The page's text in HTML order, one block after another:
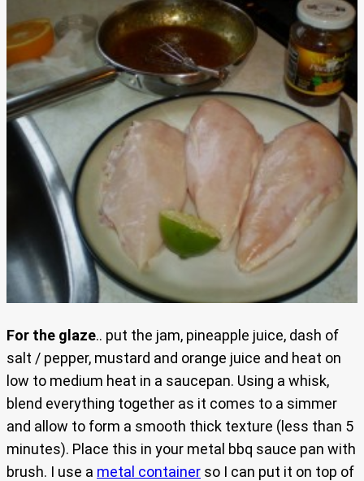
For the glaze.. put the jam, pineapple juice, dash of
salt / pepper, mustard and orange juice and heat on
low to medium heat in a saucepan. Using a whisk,
blend everything together as it comes to a simmer
and allow to form a smooth thick texture (less than 5
minutes). Place this in your metal bbq sauce pan with
brush. I use a metal container so I can put it on top of